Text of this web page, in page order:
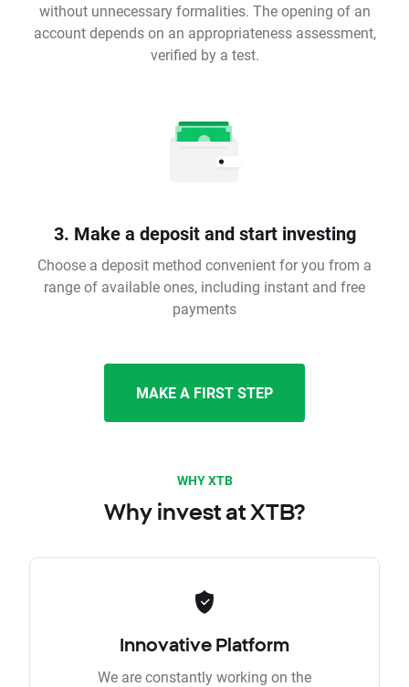
without unnecessary formalities. The opening of an
account depends on an appropriateness assessment,
verified by a test.
3. Make a deposit and start investing
Choose a deposit method convenient for you from a
range of available ones, including instant and free
payments
MAKE A FIRST STEP
WHY XTB
Why invest at XTB?
Innovative Platform
We are constantly working on the